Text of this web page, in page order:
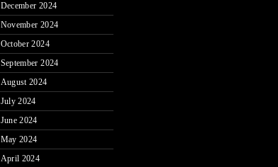
December 2024
November 2024
October 2024
September 2024
August 2024
July 2024
June 2024
May 2024
April 2024